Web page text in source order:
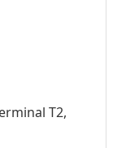
T2,